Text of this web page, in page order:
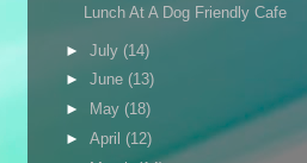
Lunch At A Dog Friendly Cafe
► July (14)
► June (13)
►
May (18)
► April (12)